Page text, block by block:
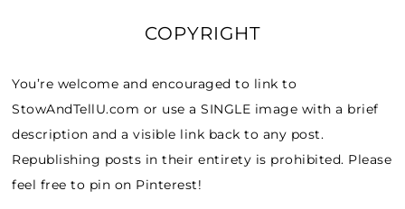
COPYRIGHT
You’re welcome and encouraged to link to
StowAndTellU.com or use a SINGLE image with a brief
description and a visible link back to any post.
Republishing posts in their entirety is prohibited. Please
feel free to pin on Pinterest!